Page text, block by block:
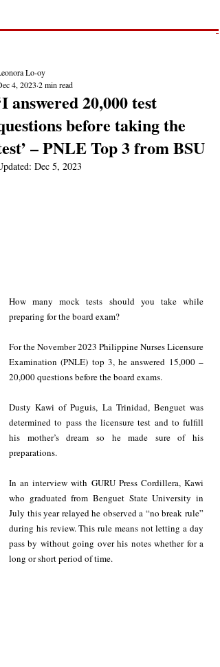
answered 20,000 test
before taking the
– PNLE Top 3 from BSU
Lo-oy
4, 2023 2 min read
Dec 5, 2023
How many mock tests should you take while
preparing for the board exam?
For the November 2023 Philippine Nurses Licensure
Examination (PNLE) top 3, he answered 15,000 –
20,000 questions before the board exams.
Dusty Kawi of Puguis, La Trinidad, Benguet was
determined to pass the licensure test and to fulfill
his mother’s dream so he made sure of his
preparations.
In an interview with GURU Press Cordillera, Kawi
who graduated from Benguet State University in
July this year relayed he observed a “no break rule”
during his review. This rule means not letting a day
pass by without going over his notes whether for a
long or short period of time.